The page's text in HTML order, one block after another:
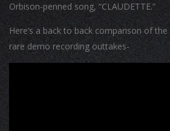
Orbison-penned song, “CLAUDETTE.”
Here’s a back to back comparison of
rare demo recording outtakes-